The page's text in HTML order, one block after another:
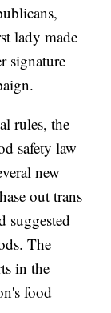
lady made
signature
rules, the
safety law
new
out trans
suggested
The
in the
food